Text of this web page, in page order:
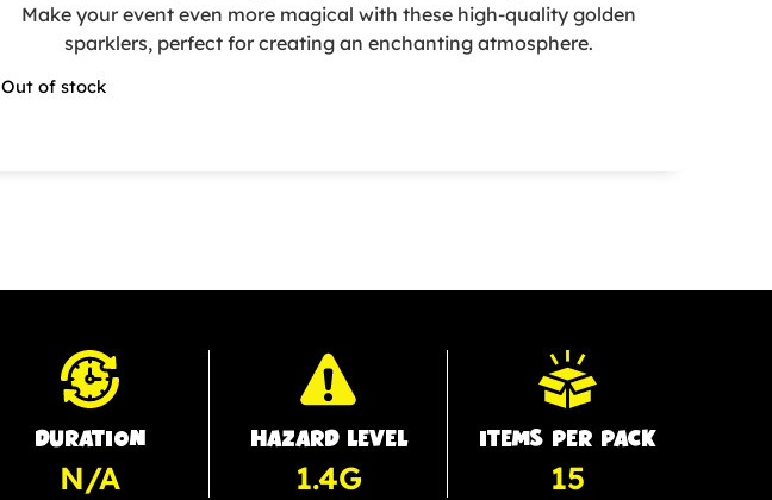
Make your event even more magical with these high-quality golden
sparklers, perfect for creating an enchanting atmosphere.
Out of stock
DURATION
N/A
HAZARD LEVEL
1.4G
ITEMS PER PACK
15